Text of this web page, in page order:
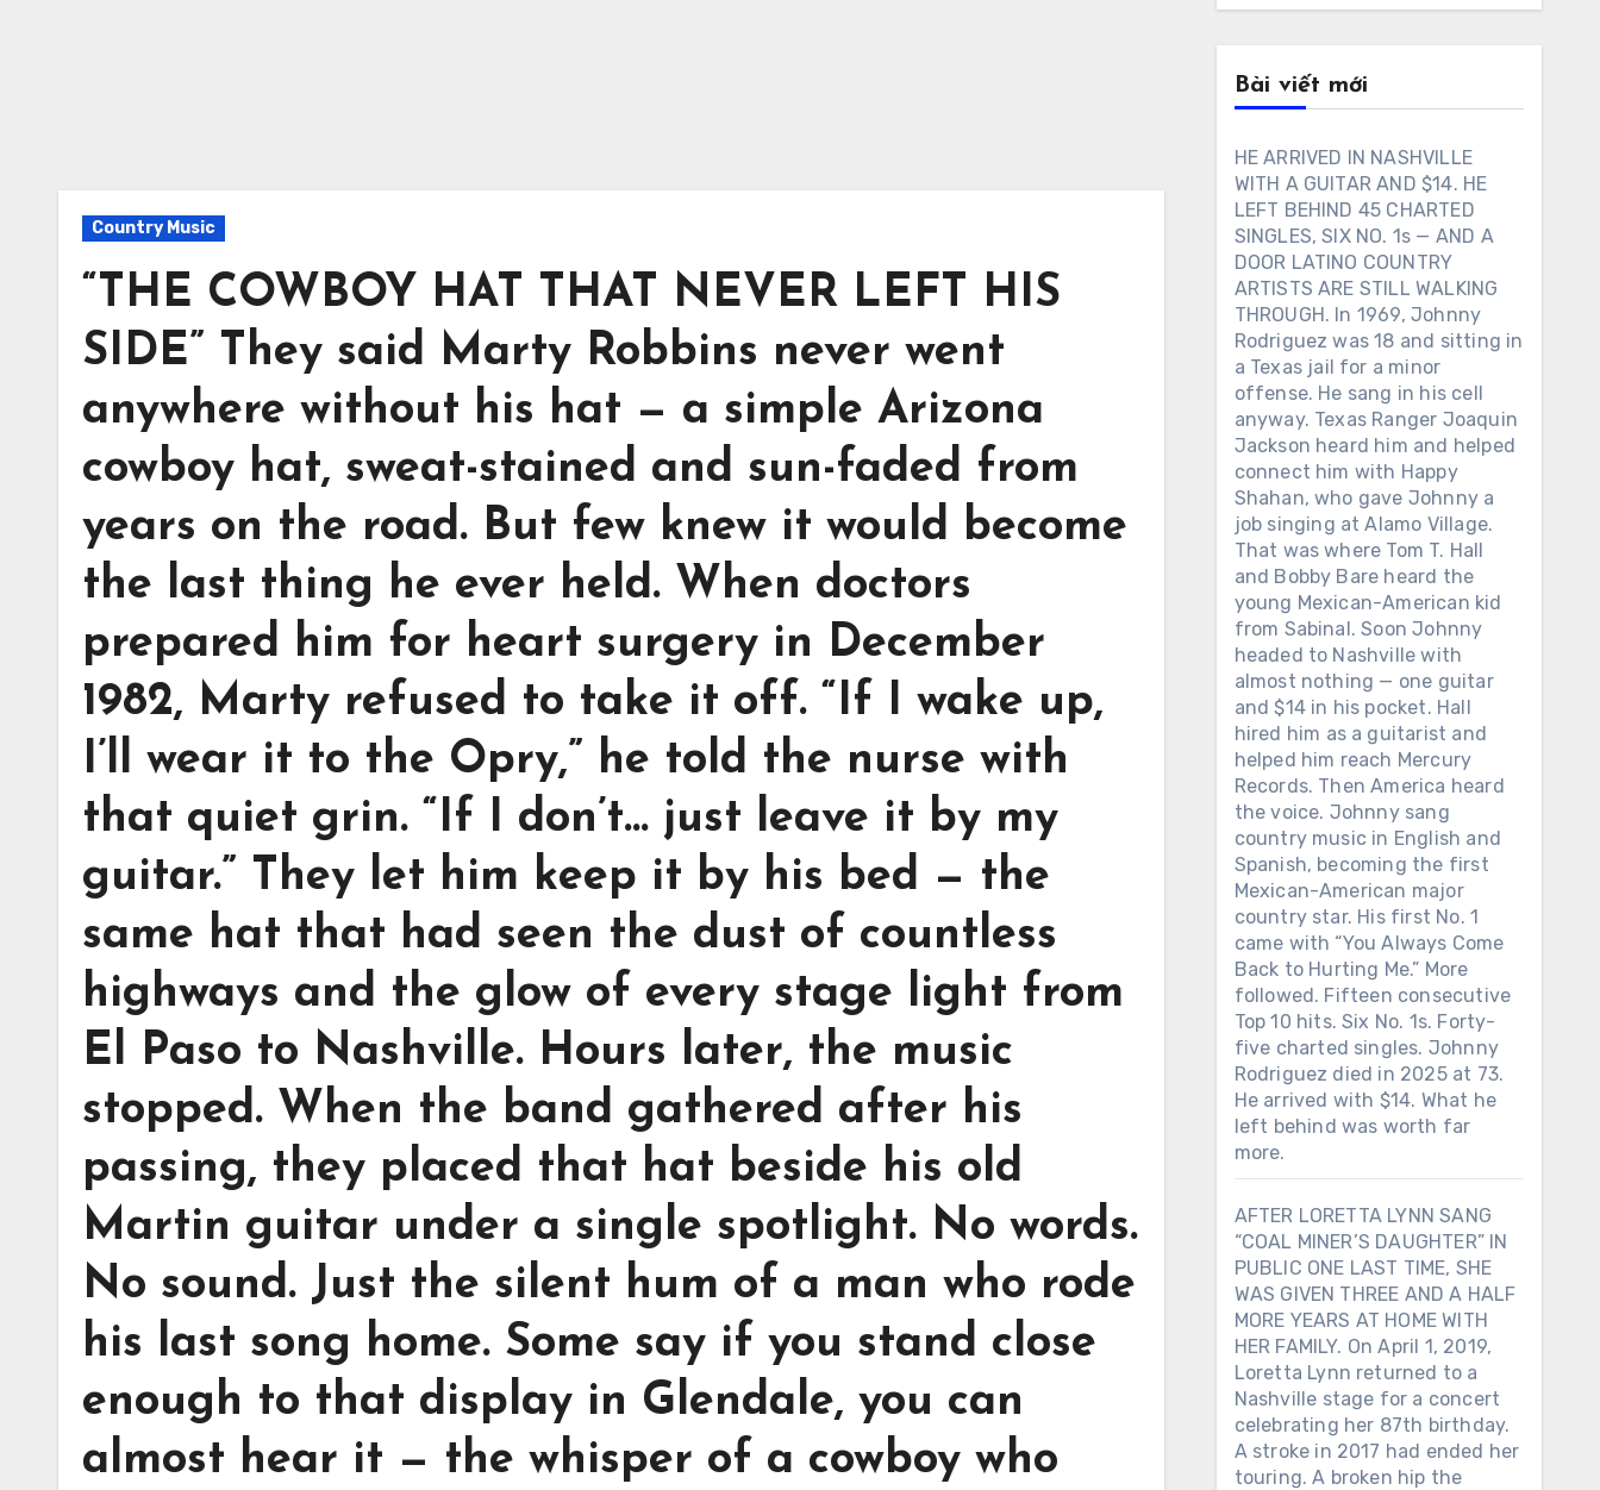
Country Music
“THE COWBOY HAT THAT NEVER LEFT HIS
SIDE” They said Marty Robbins never went
anywhere without his hat — a simple Arizona
cowboy hat, sweat-stained and sun-faded from
years on the road. But few knew it would become
the last thing he ever held. When doctors
prepared him for heart surgery in December
1982, Marty refused to take it off. “If I wake up,
I’ll wear it to the Opry,” he told the nurse with
that quiet grin. “If I don’t… just leave it by my
guitar.” They let him keep it by his bed — the
same hat that had seen the dust of countless
highways and the glow of every stage light from
El Paso to Nashville. Hours later, the music
stopped. When the band gathered after his
passing, they placed that hat beside his old
Martin guitar under a single spotlight. No words.
No sound. Just the silent hum of a man who rode
his last song home. Some say if you stand close
enough to that display in Glendale, you can
almost hear it — the whisper of a cowboy who
Bài viết mới
HE ARRIVED IN NASHVILLE
WITH A GUITAR AND $14. HE
LEFT BEHIND 45 CHARTED
SINGLES, SIX NO. 1s — AND A
DOOR LATINO COUNTRY
ARTISTS ARE STILL WALKING
THROUGH. In 1969, Johnny
Rodriguez was 18 and sitting in
a Texas jail for a minor
offense. He sang in his cell
anyway. Texas Ranger Joaquin
Jackson heard him and helped
connect him with Happy
Shahan, who gave Johnny a
job singing at Alamo Village.
That was where Tom T. Hall
and Bobby Bare heard the
young Mexican-American kid
from Sabinal. Soon Johnny
headed to Nashville with
almost nothing — one guitar
and $14 in his pocket. Hall
hired him as a guitarist and
helped him reach Mercury
Records. Then America heard
the voice. Johnny sang
country music in English and
Spanish, becoming the first
Mexican-American major
country star. His first No. 1
came with “You Always Come
Back to Hurting Me.” More
followed. Fifteen consecutive
Top 10 hits. Six No. 1s. Forty-
five charted singles. Johnny
Rodriguez died in 2025 at 73.
He arrived with $14. What he
left behind was worth far
more.
AFTER LORETTA LYNN SANG
“COAL MINER’S DAUGHTER” IN
PUBLIC ONE LAST TIME, SHE
WAS GIVEN THREE AND A HALF
MORE YEARS AT HOME WITH
HER FAMILY. On April 1, 2019,
Loretta Lynn returned to a
Nashville stage for a concert
celebrating her 87th birthday.
A stroke in 2017 had ended her
touring. A broken hip the